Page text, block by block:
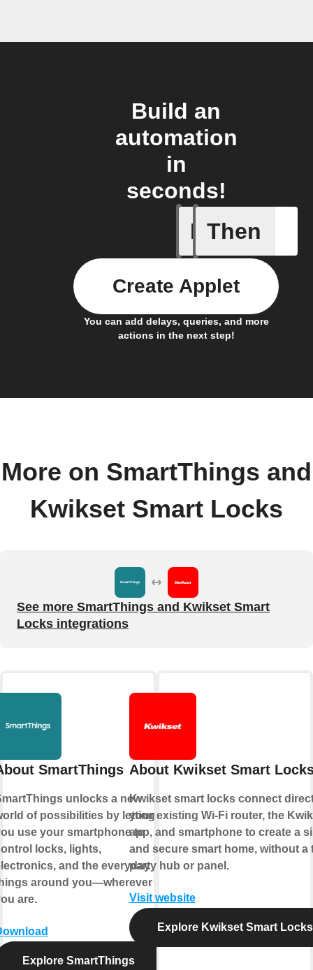
Build an
automation
in
seconds!
If
Any
Then
You can add delays, queries, and more
actions in the next step!
Create Applet
More on SmartThings and
Kwikset Smart Locks
See more SmartThings and Kwikset Smart
Locks integrations
SmartThings
unlocks a new
of possibilities by letting
use your smartphone to
locks, lights,
and the everyday
around you—wherever
are.
Explore SmartThings
About Kwikset Smart
Kwikset smart locks connect
your existing Wi-Fi router, the
app, and smartphone to create a
and secure smart home, without a
party hub or panel.
Visit website
Explore Kwikset Smart Locks